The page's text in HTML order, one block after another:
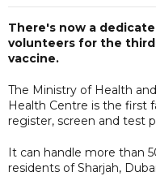
There's now a
volunteers for the third
vaccine.
The Ministry of Health
Health Centre is the first
register, screen and test
It can handle more than
residents of Sharjah,